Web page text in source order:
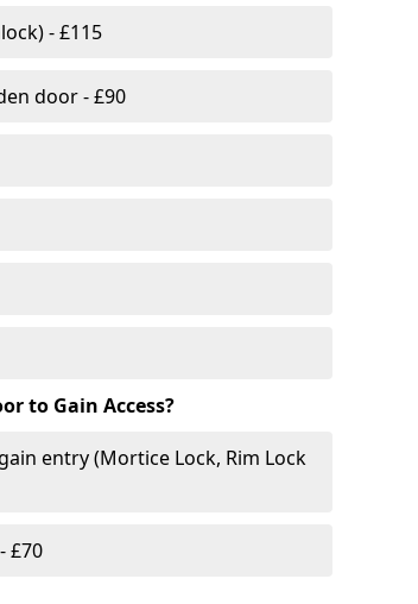
- £115
door - £90
to Gain Access?
entry (Mortice Lock, Rim Lock
£70